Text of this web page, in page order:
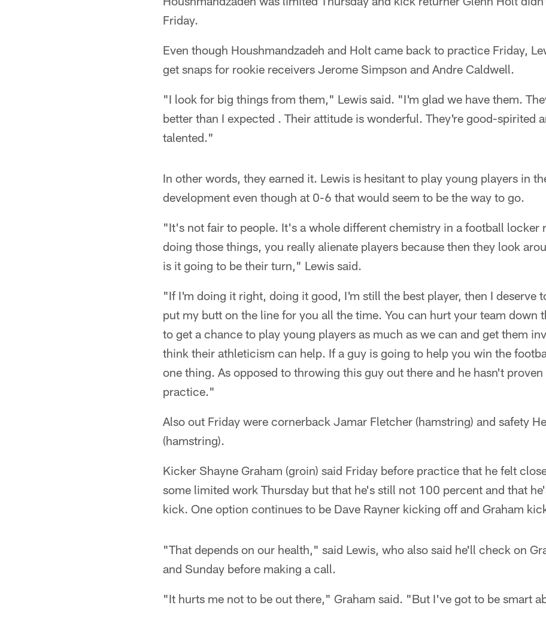
Friday.
Even though Houshmandzadeh and Holt came back to practice Friday,
get snaps for rookie receivers Jerome Simpson and Andre Caldwell.
"I look for big things from them," Lewis said. "I'm glad we have them.
better than I expected . Their attitude is wonderful. They're good-spirited
talented."
In other words, they earned it. Lewis is hesitant to play young players in
development even though at 0-6 that would seem to be the way to go.
"It's not fair to people. It's a whole different chemistry in a football locker
doing those things, you really alienate players because then they look
is it going to be their turn," Lewis said.
"If I'm doing it right, doing it good, I'm still the best player, then I deserve
put my butt on the line for you all the time. You can hurt your team down
to get a chance to play young players as much as we can and get them
think their athleticism can help. If a guy is going to help you win the
one thing. As opposed to throwing this guy out there and he hasn't
practice."
Also out Friday were cornerback Jamar Fletcher (hamstring) and safety
(hamstring).
Kicker Shayne Graham (groin) said Friday before practice that he felt
some limited work Thursday but that he's still not 100 percent and that
kick. One option continues to be Dave Rayner kicking off and Graham
"That depends on our health," said Lewis, who also said he'll check on
and Sunday before making a call.
"It hurts me not to be out there," Graham said. "But I've got to be smart